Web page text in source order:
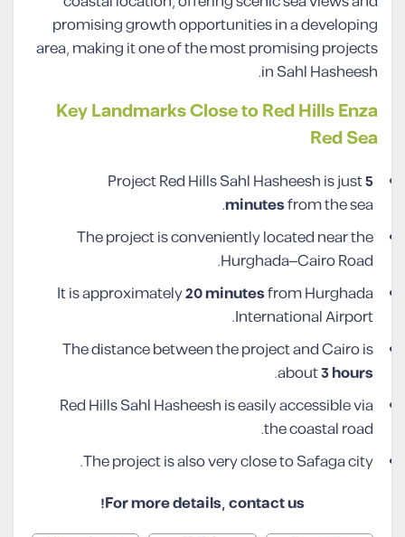
promising growth opportunities in a developing
area, making it one of the most promising projects
in Sahl Hasheesh.
Key Landmarks Close to Red Hills Enza
Red Sea
Project Red Hills Sahl Hasheesh is just5
minutesfrom the sea.
The project is conveniently located near the
Hurghada–Cairo Road.
It is approximately20 minutesfrom Hurghada
International Airport.
The distance between the project and Cairo is
about3 hours
.
Red Hills Sahl Hasheesh is easily accessible via
the coastal road.
The project is also very close to Safaga city.
For more details, contact us!